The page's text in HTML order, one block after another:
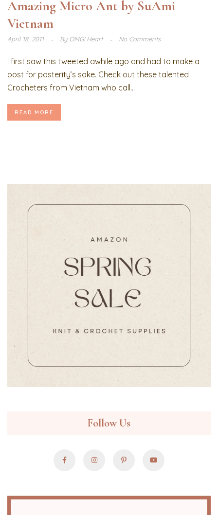
Amazing Micro Ant by SuAmi
Vietnam
April 18, 2011 ByOMG! Heart No Comments
I first saw this tweeted awhile ago and had to make a
post for posterity’s sake. Check out these talented
Crocheters from Vietnam who call...
READ MORE
Follow Us